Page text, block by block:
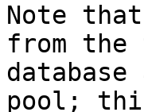
Note
from the
pool;